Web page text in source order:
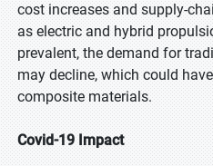
cost increases and supply-
as electric and hybrid
prevalent, the demand for
may decline, which could
composite materials.
Covid-19 Impact